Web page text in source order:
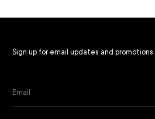
Sign up for email updates and promotions.
Email